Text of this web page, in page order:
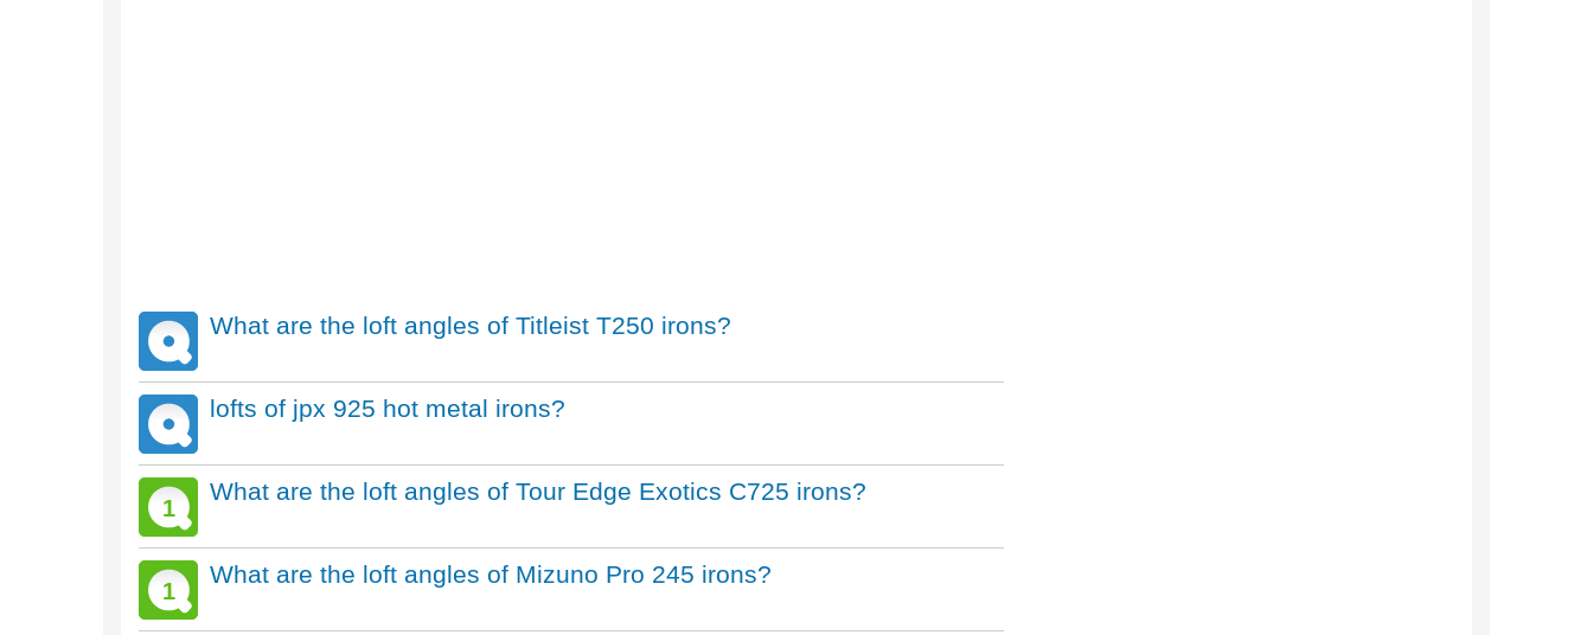
What are the loft angles of Titleist T250 irons?
lofts of jpx 925 hot metal irons?
1
What are the loft angles of Tour Edge Exotics C725 irons?
1
What are the loft angles of Mizuno Pro 245 irons?